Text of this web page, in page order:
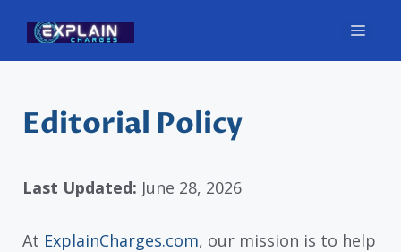
content
Editorial Policy
Last Updated: June 28, 2026
At ExplainCharges.com, our mission is to help